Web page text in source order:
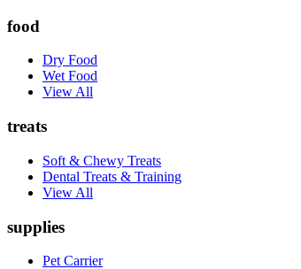
food
Dry Food
Wet Food
View All
treats
Soft & Chewy Treats
Dental Treats & Training
View All
supplies
Pet Carrier